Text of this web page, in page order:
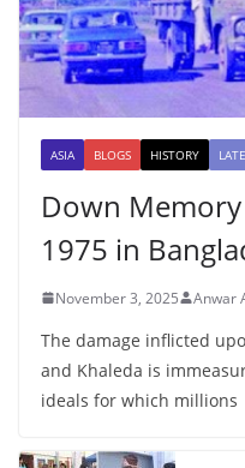
ASIA BLOGS HISTORY
Down
1975 in
November 3, 2025 Anwar
The damage inflicted
and Khaleda is
ideals for which millions